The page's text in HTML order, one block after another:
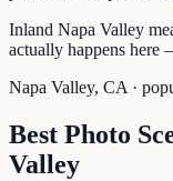
Inland Napa Valley
actually happens here
Napa Valley, CA·
Best Photo
Valley